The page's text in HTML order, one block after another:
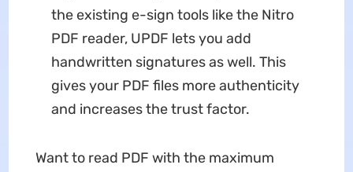
the existing e-sign tools like the Nitro
PDF reader, UPDF lets you add
handwritten signatures as well. This
gives your PDF files more authenticity
and increases the trust factor.
Want to read PDF with the maximum